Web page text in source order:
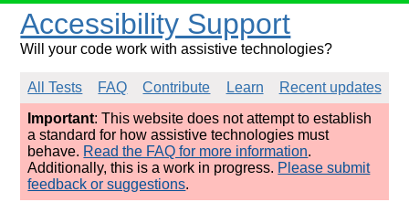
Accessibility Support
Will your code work with assistive technologies?
All Tests FAQ Contribute Learn
Recent updates
Important: This website does not attempt to establish
a standard for how assistive technologies must
behave. Read the FAQ for more information.
Additionally, this is a work in progress. Please submit
feedback or suggestions.